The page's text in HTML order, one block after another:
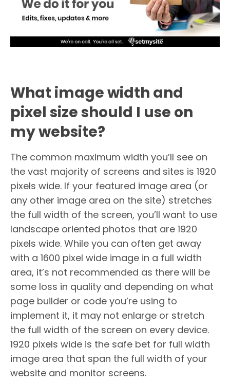
What image width and
pixel size should I use on
my website?
The common maximum width you’ll see on
the vast majority of screens and sites is 1920
pixels wide. If your featured image area (or
any other image area on the site) stretches
the full width of the screen, you’ll want to use
landscape oriented photos that are 1920
pixels wide. While you can often get away
with a 1600 pixel wide image in a full width
area, it’s not recommended as there will be
some loss in quality and depending on what
page builder or code you’re using to
implement it, it may not enlarge or stretch
the full width of the screen on every device.
1920 pixels wide is the safe bet for full width
image area that span the full width of your
website and monitor screens.